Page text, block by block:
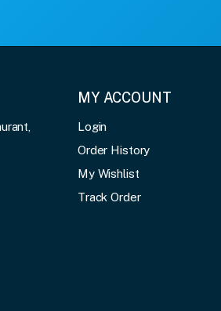
MY ACCOUNT
Login
Order History
My Wishlist
Track Order